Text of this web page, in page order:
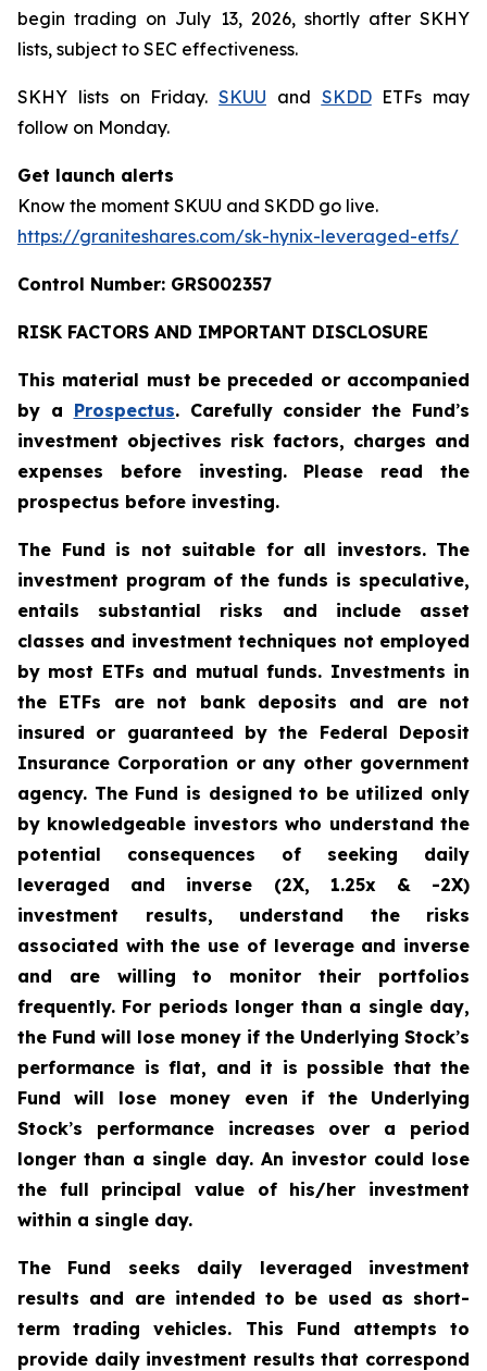
begin trading on July 13, 2026, shortly after SKHY
lists, subject to SEC effectiveness.
SKHY lists on Friday. SKUU and SKDDETFs may
follow on Monday.
Get launch alerts
Know the moment SKUU and SKDD go live.
https://graniteshares.com/sk-hynix-leveraged-etfs/
Control Number: GRS002357
RISK FACTORS AND IMPORTANT DISCLOSURE
This material must be preceded or accompanied
by a Prospectus. Carefully consider the Fund’s
investment objectives risk factors, charges and
expenses before investing. Please read the
prospectus before investing.
The Fund is not suitable for all investors. The
investment program of the funds is speculative,
entails substantial risks and include asset
classes and investment techniques not employed
by most ETFs and mutual funds. Investments in
the ETFs are not bank deposits and are not
insured or guaranteed by the Federal Deposit
Insurance Corporation or any other government
agency. The Fund is designed to be utilized only
by knowledgeable investors who understand the
potential consequences of seeking daily
leveraged and inverse (2X, 1.25x & -2X)
investment results, understand the risks
associated with the use of leverage and inverse
and are willing to monitor their portfolios
frequently. For periods longer than a single day,
the Fund will lose money if the Underlying Stock’s
performance is flat, and it is possible that the
Fund will lose money even if the Underlying
Stock’s performance increases over a period
longer than a single day. An investor could lose
the full principal value of his/her investment
within a single day.
The Fund seeks daily leveraged investment
results and are intended to be used as short-
term trading vehicles. This Fund attempts to
provide daily investment results that correspond